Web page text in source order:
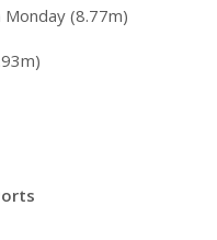
(8.77m)